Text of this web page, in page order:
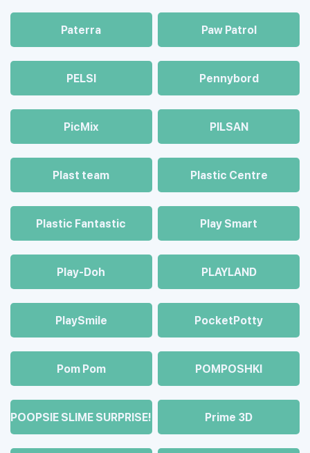
Paterra Paw Patrol
PELSI Pennybord
PicMix PILSAN
Plast team Plastic Centre
Plastic Fantastic Play Smart
Play-Doh PLAYLAND
PlaySmile PocketPotty
Pom Pom POMPOSHKI
POOPSIE SLIME SURPRISE! Prime 3D